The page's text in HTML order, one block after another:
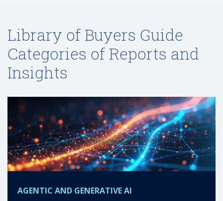
Library of Buyers Guide
Categories of Reports and
Insights
AGENTIC AND GENERATIVE AI